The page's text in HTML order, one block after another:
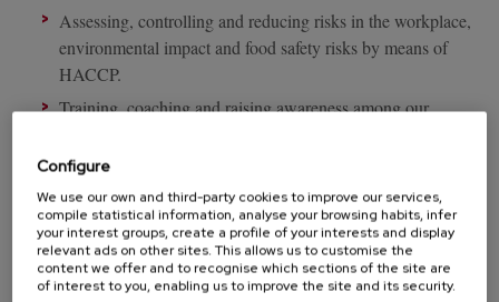
Assessing, controlling and reducing risks in the workplace,
environmental impact and food safety risks by means of
HACCP.
Training, coaching and raising awareness among our
food safety, environment and health.
Meeting legislation and standards in force at all times in
terms of food safety, environment and occupation risk
prevention.
Meeting the most demanding quality standards such as IFS,
Configure
We use our own and third-party cookies to improve our services,
compile statistical information, analyse your browsing habits, infer
your interest groups, create a profile of your interests and display
relevant ads on other sites. This allows us to customise the
content we offer and to recognise which sections of the site are
of interest to you, enabling us to improve the site and its security.